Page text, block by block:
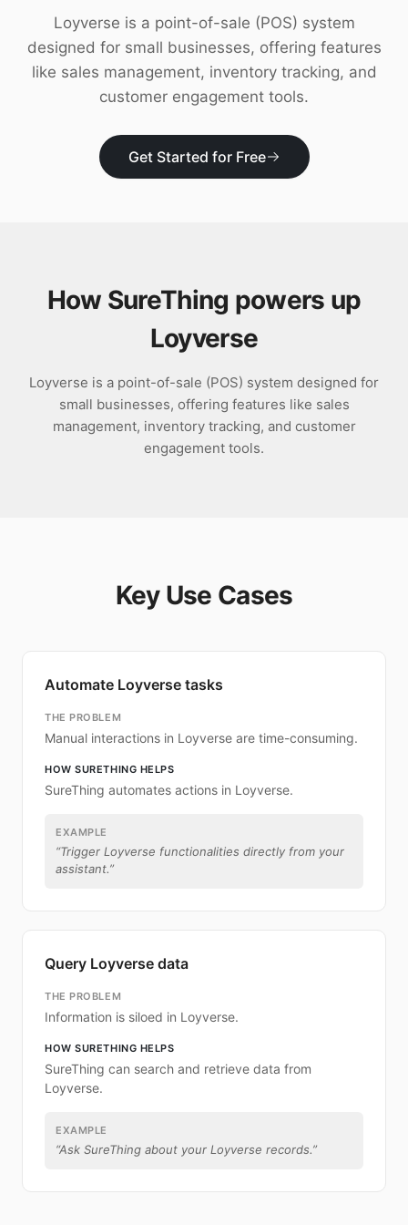
Loyverse is a point-of-sale (POS) system
designed for small businesses, offering features
like sales management, inventory tracking, and
customer engagement tools.
Get Started for Free
How SureThing powers up
Loyverse
Loyverse is a point-of-sale (POS) system designed for
small businesses, offering features like sales
management, inventory tracking, and customer
engagement tools.
Key Use Cases
Automate Loyverse tasks
THE PROBLEM
Manual interactions in Loyverse are time-consuming.
HOW SURETHING HELPS
SureThing automates actions in Loyverse.
EXAMPLE
“Trigger Loyverse functionalities directly from your
assistant.”
Query Loyverse data
THE PROBLEM
Information is siloed in Loyverse.
HOW SURETHING HELPS
SureThing can search and retrieve data from
Loyverse.
EXAMPLE
“Ask SureThing about your Loyverse records.”